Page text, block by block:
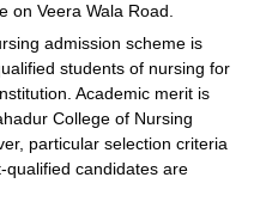
on Veera Wala Road.
admission scheme is
students of nursing for
Academic merit is
College of Nursing
particular selection criteria
qualified candidates are